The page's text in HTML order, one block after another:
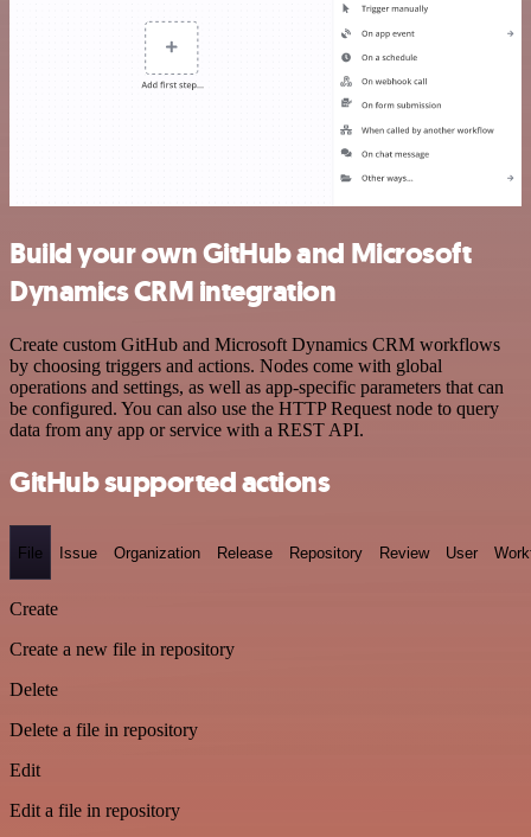
Build your own GitHub and Microsoft
Dynamics CRM integration
Create custom GitHub and Microsoft Dynamics CRM workflows
by choosing triggers and actions. Nodes come with global
operations and settings, as well as app-specific parameters that can
be configured. You can also use the HTTP Request node to query
data from any app or service with a REST API.
GitHub supported actions
File Issue Organization Release Repository Review User
Create
Create a new file in repository
Delete
Delete a file in repository
Edit
Edit a file in repository